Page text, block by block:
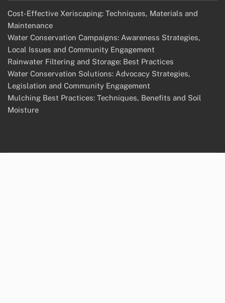
Cost-Effective Xeriscaping: Techniques, Materials and
Maintenance
Water Conservation Campaigns: Awareness Strategies,
Local Issues and Community Engagement
Rainwater Filtering and Storage: Best Practices
Water Conservation Solutions: Advocacy Strategies,
Legislation and Community Engagement
Mulching Best Practices: Techniques, Benefits and Soil
Moisture